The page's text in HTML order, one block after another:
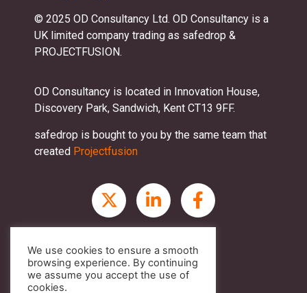
© 2025 OD Consultancy Ltd. OD Consultancy is a
UK limited company trading as safedrop &
PROJECTFUSION.
OD Consultancy is located in Innovation House,
Discovery Park, Sandwich, Kent CT13 9FF.
safedrop is bought to you by the same team that
created Projectfusion
We use cookies to ensure a smooth
browsing experience. By continuing
we assume you accept the use of
cookies.